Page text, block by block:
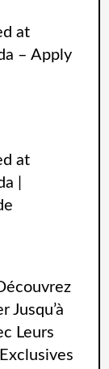
at
– Apply
at
|
Jusqu’à
Leurs